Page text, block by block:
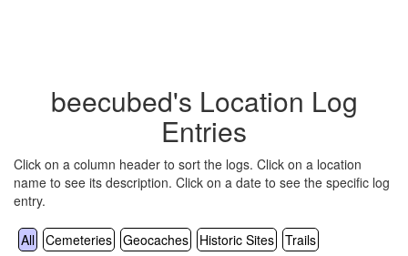
beecubed's Location Log
Entries
Click on a column header to sort the logs. Click on a location
name to see its description. Click on a date to see the specific log
entry.
All Cemeteries Geocaches Historic Sites Trails